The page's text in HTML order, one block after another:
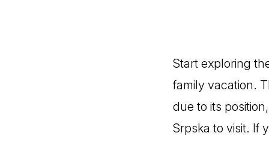
Start exploring
family vacation.
due to its
Srpska to visit. If